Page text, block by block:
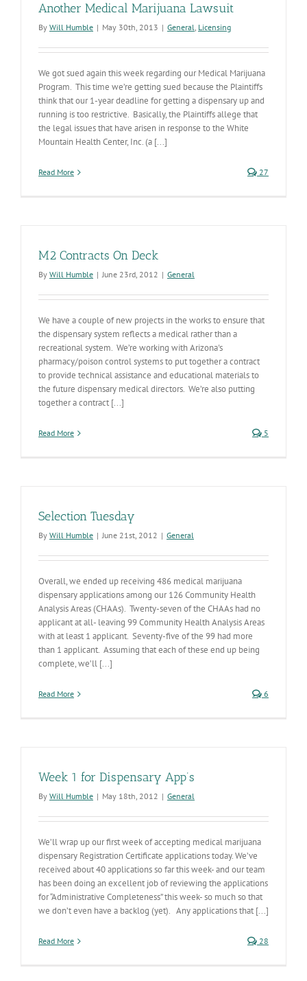
Another Medical Marijuana Lawsuit
By Will Humble | May 30th, 2013 | General, Licensing
We got sued again this week regarding our Medical Marijuana
Program. This time we’re getting sued because the Plaintiffs
think that our 1-year deadline for getting a dispensary up and
running is too restrictive. Basically, the Plaintiffs allege that
the legal issues that have arisen in response to the White
Mountain Health Center, Inc. (a [...]
Read More 27
M2 Contracts On Deck
By Will Humble | June 23rd, 2012 | General
We have a couple of new projects in the works to ensure that
the dispensary system reflects a medical rather than a
recreational system. We’re working with Arizona's
pharmacy/poison control systems to put together a contract
to provide technical assistance and educational materials to
the future dispensary medical directors. We’re also putting
together a contract [...]
Read More 5
Selection Tuesday
By Will Humble | June 21st, 2012 | General
Overall, we ended up receiving 486 medical marijuana
dispensary applications among our 126 Community Health
Analysis Areas (CHAAs). Twenty-seven of the CHAAs had no
applicant at all- leaving 99 Community Health Analysis Areas
with at least 1 applicant. Seventy-five of the 99 had more
than 1 applicant. Assuming that each of these end up being
complete, we’ll [...]
Read More 6
Week 1 for Dispensary App’s
By Will Humble | May 18th, 2012 | General
We’ll wrap up our first week of accepting medical marijuana
dispensary Registration Certificate applications today. We’ve
received about 40 applications so far this week- and our team
has been doing an excellent job of reviewing the applications
for “Administrative Completeness” this week- so much so that
we don’t even have a backlog (yet). Any applications that [...]
Read More 28